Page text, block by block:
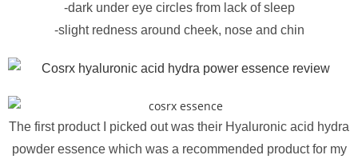
-dark under eye circles from lack of sleep
-slight redness around cheek, nose and chin
The first product I picked out was their Hyaluronic acid hydra
powder essence which was a recommended product for my